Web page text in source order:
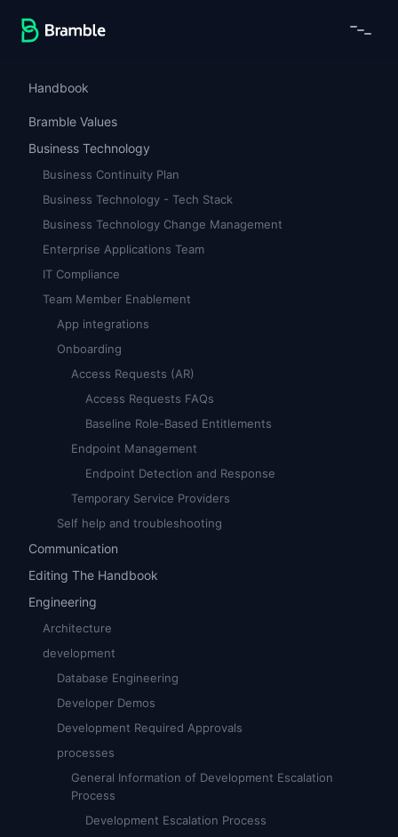
Handbook
Bramble Values
Business Technology
Business Continuity Plan
Business Technology - Tech Stack
Business Technology Change Management
Enterprise Applications Team
IT Compliance
Team Member Enablement
App integrations
Onboarding
Access Requests (AR)
Access Requests FAQs
Baseline Role-Based Entitlements
Endpoint Management
Endpoint Detection and Response
Temporary Service Providers
Self help and troubleshooting
Communication
Editing The Handbook
Engineering
Architecture
development
Database Engineering
Developer Demos
Development Required Approvals
processes
General Information of Development Escalation
Process
Development Escalation Process